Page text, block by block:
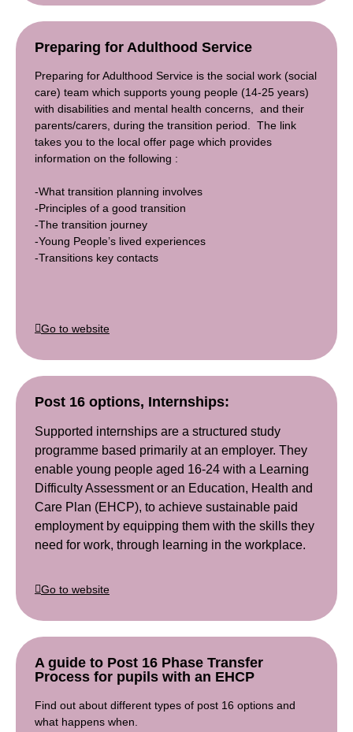
Preparing for Adulthood Service
Preparing for Adulthood Service is the social work (social
care) team which supports young people (14-25 years)
with disabilities and mental health concerns, and their
parents/carers, during the transition period. The link
takes you to the local offer page which provides
information on the following :
-What transition planning involves
-Principles of a good transition
-The transition journey
-Young People’s lived experiences
-Transitions key contacts
Go to website
Post 16 options, Internships:
Supported internships are a structured study
programme based primarily at an employer. They
enable young people aged 16-24 with a Learning
Difficulty Assessment or an Education, Health and
Care Plan (EHCP), to achieve sustainable paid
employment by equipping them with the skills they
need for work, through learning in the workplace.
Go to website
A guide to Post 16 Phase Transfer
Process for pupils with an EHCP
Find out about different types of post 16 options and
what happens when.